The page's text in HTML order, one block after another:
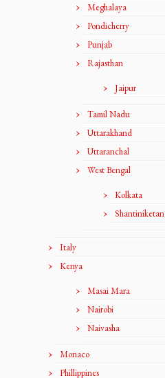
Meghalaya
Pondicherry
Punjab
Rajasthan
Jaipur
Tamil Nadu
Uttarakhand
Uttaranchal
West Bengal
Kolkata
Shantiniketan
Italy
Kenya
Masai Mara
Nairobi
Naivasha
Monaco
Phillippines